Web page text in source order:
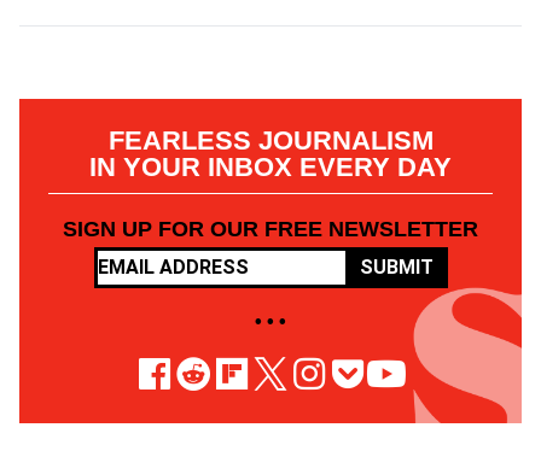
FEARLESS JOURNALISM
IN YOUR INBOX EVERY DAY
SIGN UP FOR OUR FREE NEWSLETTER
SUBMIT
• • •